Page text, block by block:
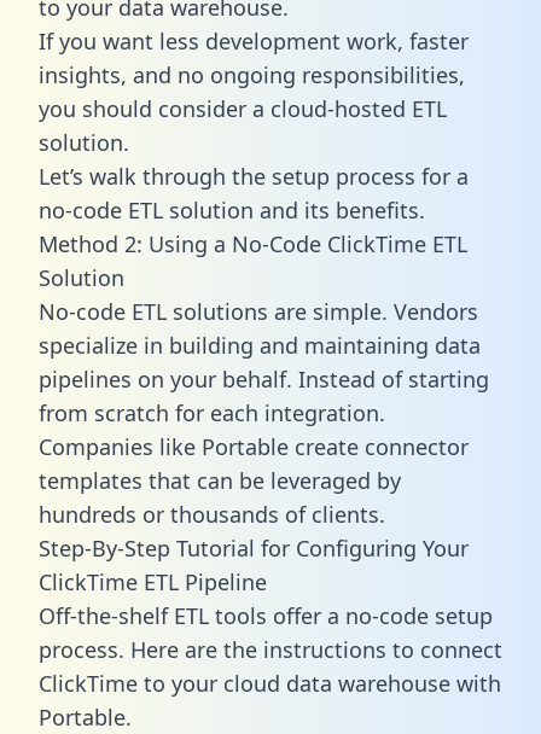
to your data warehouse.
If you want less development work, faster
insights, and no ongoing responsibilities,
you should consider a cloud-hosted ETL
solution.
Let’s walk through the setup process for a
no-code ETL solution and its benefits.
Method 2: Using a No-Code ClickTime ETL
Solution
No-code ETL solutions are simple. Vendors
specialize in building and maintaining data
pipelines on your behalf. Instead of starting
from scratch for each integration.
Companies like Portable create connector
templates that can be leveraged by
hundreds or thousands of clients.
Step-By-Step Tutorial for Configuring Your
ClickTime ETL Pipeline
Off-the-shelf ETL tools offer a no-code setup
process. Here are the instructions to connect
ClickTime to your cloud data warehouse with
Portable.